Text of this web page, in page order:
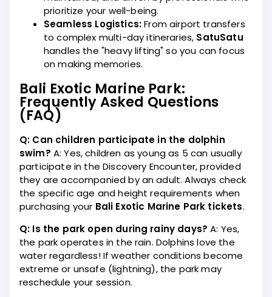
prioritize your well-being.
Seamless Logistics:From airport transfers
to complex multi-day itineraries, SatuSatu
handles the "heavy lifting" so you can focus
on making memories.
Bali Exotic Marine Park:
Frequently Asked Questions
(FAQ)
Q: Can children participate in the dolphin
swim? A: Yes, children as young as 5 can usually
participate in the Discovery Encounter, provided
they are accompanied by an adult. Always check
the specific age and height requirements when
purchasing your Bali Exotic Marine Park tickets.
Q: Is the park open during rainy days? A: Yes,
the park operates in the rain. Dolphins love the
water regardless! If weather conditions become
extreme or unsafe (lightning), the park may
reschedule your session.